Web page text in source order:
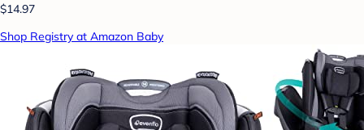
$14.97
Shop Registry at Amazon Baby